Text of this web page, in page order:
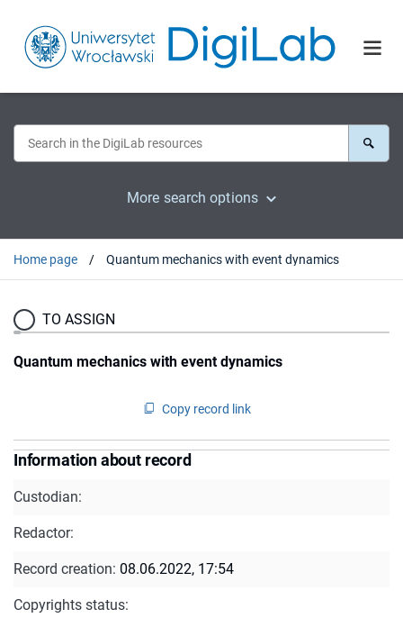
More search options
Home page Quantum mechanics with event dynamics
TO ASSIGN
Quantum mechanics with event dynamics
Copy record link
Information about record
Custodian:
Redactor:
Record creation: 08.06.2022, 17:54
Copyrights status: